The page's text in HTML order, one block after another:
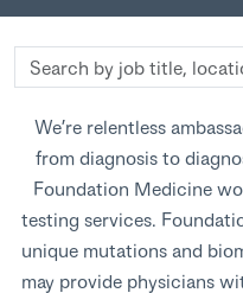
Search
by
job
location,
department,
category,
etc.
We’re relentless
from diagnosis to
Foundation Medicine
testing services.
unique mutations and
may provide physicians